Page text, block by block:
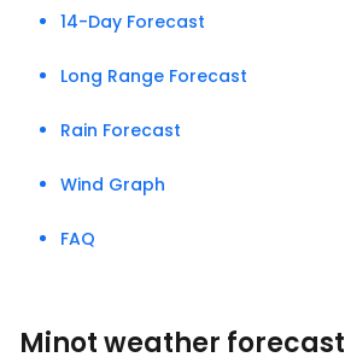
14-Day Forecast
Long Range Forecast
Rain Forecast
Wind Graph
FAQ
Minot weather forecast